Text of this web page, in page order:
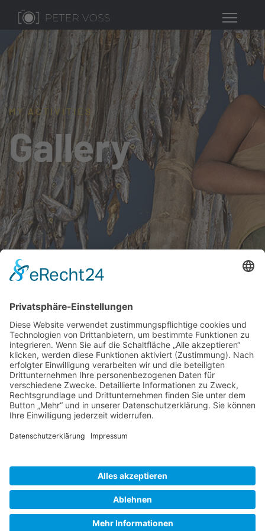
MY ACTIVITIES
Gallery
Gallery S. 1
Gallery S. 2
SITE NOTICE PRIVACY POLICY
CONTACT